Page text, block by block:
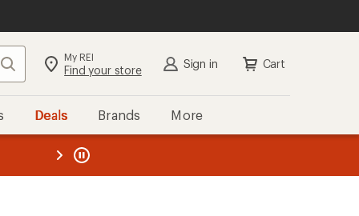
Search My REI
Find your store Sign in Cart
Deals Brands More
REI